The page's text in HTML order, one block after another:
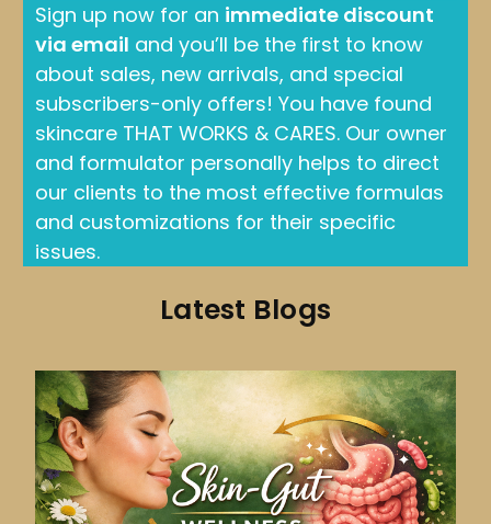
Sign up now for an immediate discount
via email and you’ll be the first to know
about sales, new arrivals, and special
subscribers-only offers! You have found
skincare THAT WORKS & CARES. Our owner
and formulator personally helps to direct
our clients to the most effective formulas
and customizations for their specific
issues.
Latest Blogs